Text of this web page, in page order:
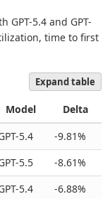
GPT-5.4 and GPT-
time to first
Expand table
Model
Delta
5.4
-9.81%
5.5
-8.61%
5.4
-6.88%